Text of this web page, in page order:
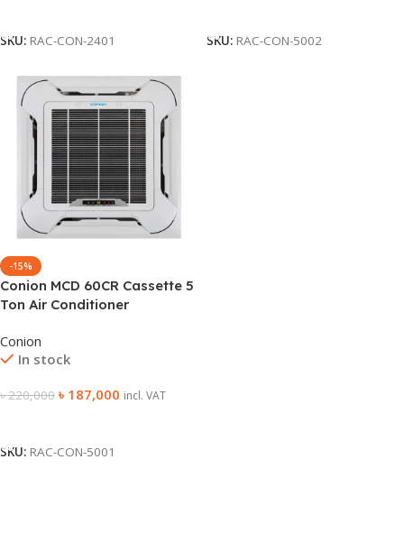
SKU: RAC-CON-2401
SKU: RAC-CON-5002
-15%
Conion MCD 60CR Cassette 5
Ton Air Conditioner
Conion
In stock
৳220,000 ৳ 187,000 incl. VAT
SKU: RAC-CON-5001